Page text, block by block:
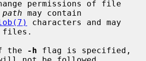
path may contain
characters and may
files.
If the
-h flag is specified,